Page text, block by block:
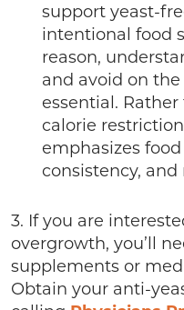
support yeast-
intentional food
reason,
and avoid on
essential.
calorie
emphasizes
consistency,
3. If you are
overgrowth, you’ll
supplements or
Obtain your anti-